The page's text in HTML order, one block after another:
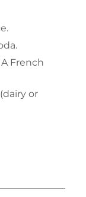
French
or